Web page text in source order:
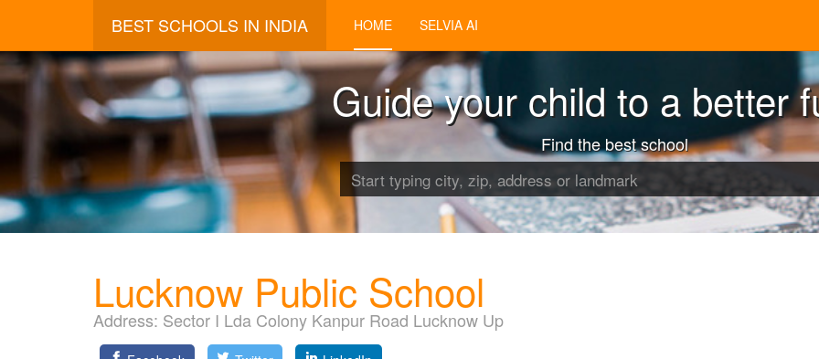
BEST SCHOOLS IN INDIA HOME SELVIA AI
Guide your child to a better
Find the best school
Lucknow Public School
Address: Sector I Lda Colony Kanpur Road Lucknow Up